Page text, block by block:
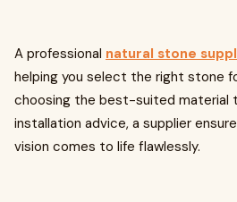
A professional natural stone
helping you select the right stone
choosing the best-suited material
installation advice, a supplier
vision comes to life flawlessly.